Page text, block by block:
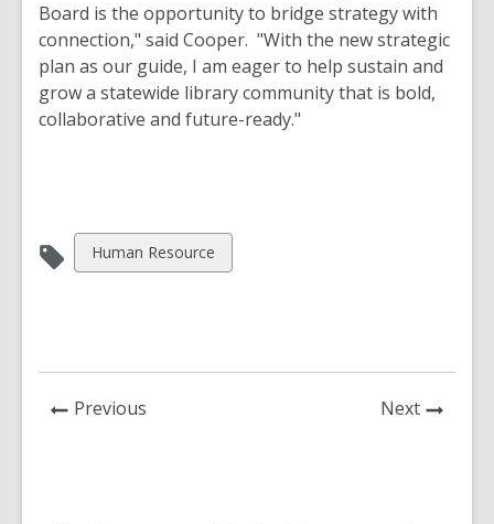
Board is the opportunity to bridge strategy with
connection," said Cooper. "With the new strategic
plan as our guide, I am eager to help sustain and
grow a statewide library community that is bold,
collaborative and future-ready."
View
all
Human Resource
Previous NextNews